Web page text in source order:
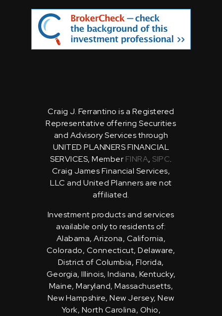
Craig J. Ferrantino is a Registered
Representative offering Securities
and Advisory Services through
UNITED PLANNERS FINANCIAL
SERVICES, Member FINRA, SIPC.
Craig James Financial Services,
LLC and United Planners are not
affiliated.
Investment products and services
available only to residents of:
Alabama, Arizona, California,
Colorado, Connecticut, Delaware,
District of Columbia, Florida,
Georgia, Illinois, Indiana, Kentucky,
Maine, Maryland, Massachusetts,
New Hampshire, New Jersey, New
York, North Carolina, Ohio,